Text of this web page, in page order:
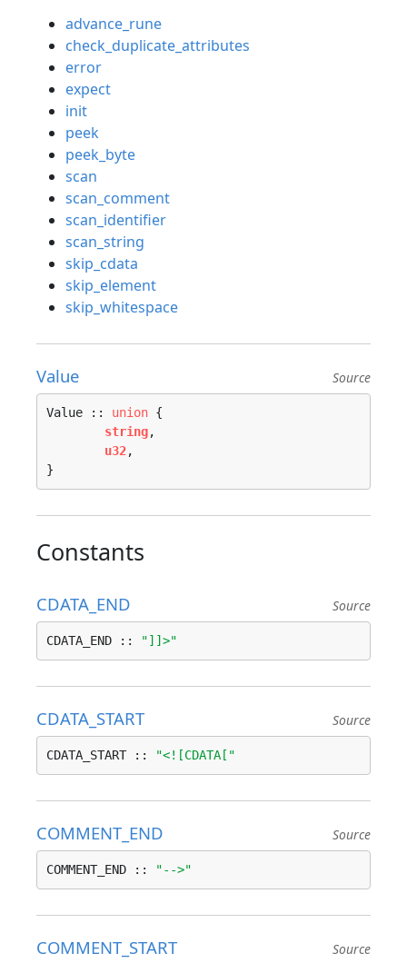
advance_rune
check_duplicate_attributes
error
expect
init
peek
peek_byte
scan
scan_comment
scan_identifier
scan_string
skip_cdata
skip_element
skip_whitespace
Value Source
Value :: union {
string,
u32,
}
Constants
CDATA_END Source
CDATA_END :: "]]>"
CDATA_START Source
CDATA_START :: "<![CDATA["
COMMENT_END Source
COMMENT_END :: "-->"
COMMENT_START Source